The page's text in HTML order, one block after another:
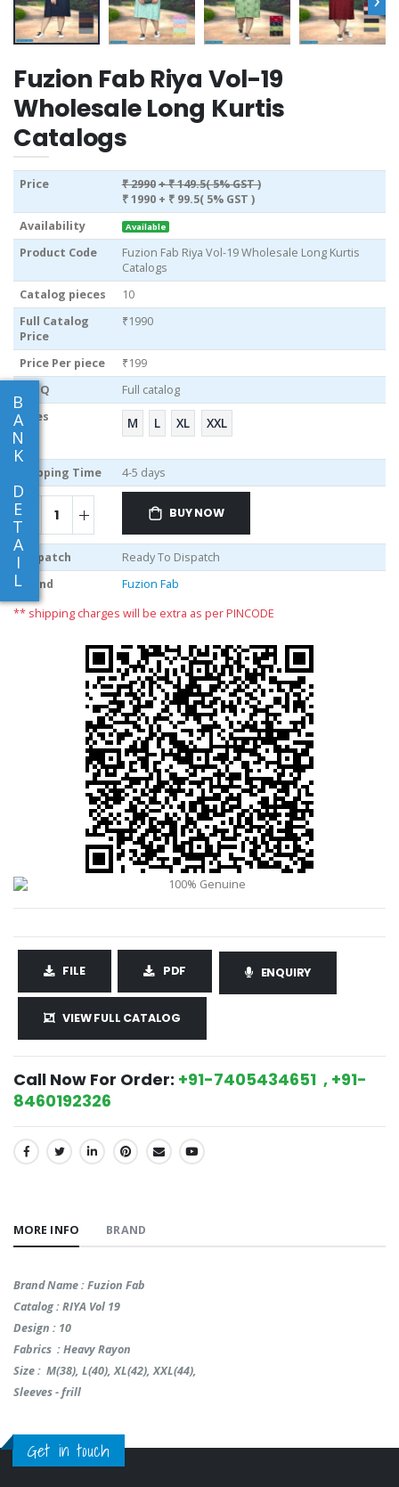
B
A
N
K
D
E
T
A
I
L
Fuzion Fab Riya Vol-19
Wholesale Long Kurtis
Catalogs
Price ₹ 2990+ ₹ 149.5( 5% GST )
₹ 1990 + ₹ 99.5( 5% GST )
Availability
Available
Product Code
Fuzion Fab Riya Vol-19 Wholesale Long Kurtis
Catalogs
Catalog pieces
10
Full Catalog
Price
₹1990
Price Per piece
₹199
MOQ
Full catalog
Sizes
M L XL XXL
Shipping Time 4-5 days
BUY NOW
Dispatch
Ready To Dispatch
Brand
Fuzion Fab
** shipping charges will be extra as per PINCODE
FILE PDF ENQUIRY
VIEW FULL CATALOG
Call Now For Order: +91-7405434651 , +91-
8460192326
SHARE:
MORE INFO BRAND
Brand Name : Fuzion Fab
Catalog : RIYA Vol 19
Design : 10
Fabrics : Heavy Rayon
Size : M(38), L(40), XL(42), XXL(44),
Sleeves - frill
Get in touch